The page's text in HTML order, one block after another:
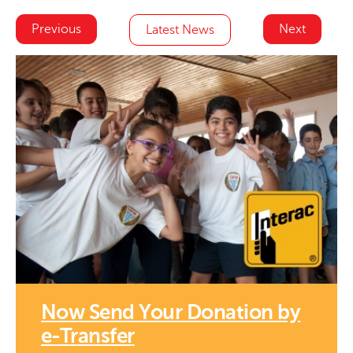
Previous Latest News Next
Now Send Your Donation by
e-Transfer